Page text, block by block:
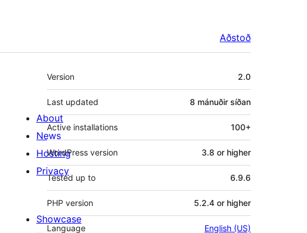
Aðstoð
Tækni
Version 2.0
Last updated 8 mánuðir síðan
Active installations 100+
WordPress version 3.8 or higher
Tested up to 6.9.6
PHP version 5.2.4 or higher
Language English (US)
About
News
Hosting
Privacy
Showcase